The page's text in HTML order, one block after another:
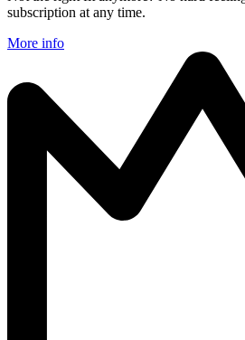
subscription at any time.
More info